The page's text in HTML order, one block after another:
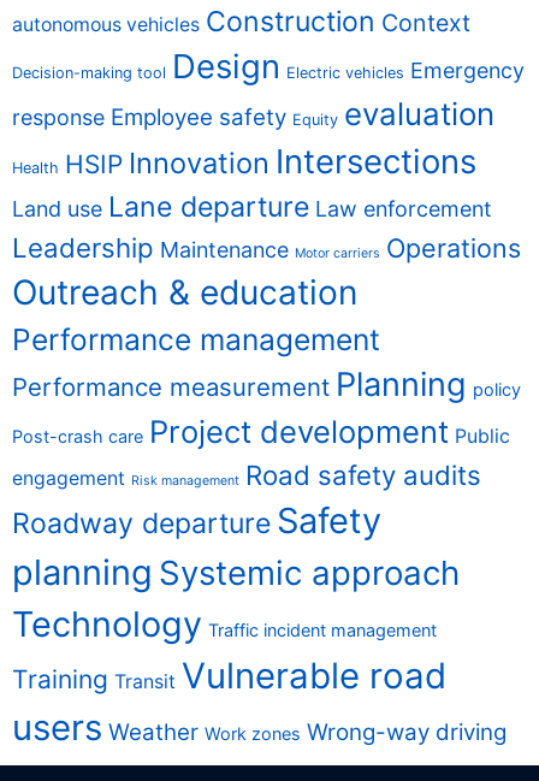
autonomous vehicles Construction Context
Decision-making tool Design Electric vehicles Emergency
response Employee safety Equity evaluation
Health HSIP Innovation Intersections
Land use Lane departure Law enforcement
Leadership Maintenance Motor carriers Operations
Outreach & education
Performance management
Performance measurement Planning policy
Post-crash care Project development Public
engagement Risk management Road safety audits
Roadway departure Safety
planning Systemic approach
Technology Traffic incident management
Training Transit Vulnerable road
users Weather Work zones Wrong-way driving